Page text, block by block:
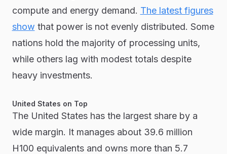
compute and energy demand. The latest figures
show that power is not evenly distributed. Some
nations hold the majority of processing units,
while others lag with modest totals despite
heavy investments.
United States on Top
The United States has the largest share by a
wide margin. It manages about 39.6 million
H100 equivalents and owns more than 5.7